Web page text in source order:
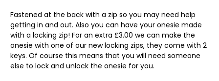
Fastened at the back with a zip so you may need help
getting in and out. Also you can have your onesie made
with a locking zip! For an extra £3.00 we can make the
onesie with one of our new locking zips, they come with 2
keys. Of course this means that you will need someone
else to lock and unlock the onesie for you.